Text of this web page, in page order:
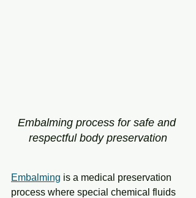
Embalming process for safe and
respectful body preservation
Embalming is a medical preservation
process where special chemical fluids